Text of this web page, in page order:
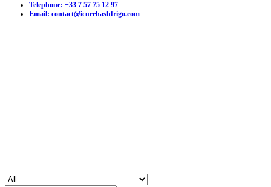
Telephone: +33 7 57 75 12 97
Email: contact@icurehashfrigo.com